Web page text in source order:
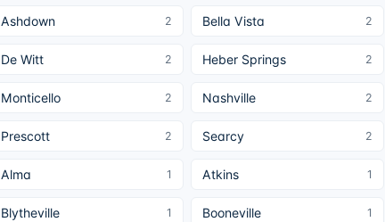
Ashdown 2 Bella Vista 2
De Witt 2 Heber Springs 2
Monticello 2 Nashville 2
Prescott 2 Searcy 2
Alma 1 Atkins 1
Blytheville 1 Booneville 1